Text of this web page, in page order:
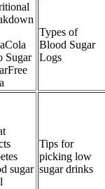
Sugar
Types of
Blood Sugar
Logs
sugar
Tips for
picking low
sugar drinks